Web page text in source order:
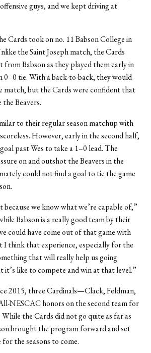
guys, and we kept driving at
Cards took on no. 11 Babson College in
the Saint Joseph match, the Cards
from Babson as they played them early in
0–0 tie. With a back-to-back, they would
match, but the Cards were confident that
Beavers.
to their regular season matchup with
However, early in the second half,
past Wes to take a 1–0 lead. The
on and outshot the Beavers in the
could not find a goal to tie the game
we know what we’re capable of,”
Babson is a really good team by their
could have come out of that game with
I think that experience, especially for the
that will really help us going
it’s like to compete and win at that level.”
2015, three Cardinals—Clack, Feldman,
NESCAC honors on the second team for
the Cards did not go quite as far as
brought the program forward and set
the seasons to come.